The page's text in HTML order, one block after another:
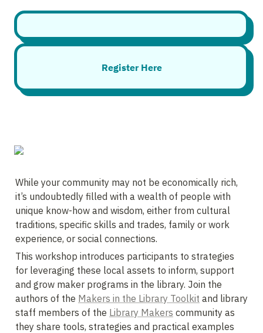
Register Here
While your community may not be economically rich,
it’s undoubtedly filled with a wealth of people with
unique know-how and wisdom, either from cultural
traditions, specific skills and trades, family or work
experience, or social connections.
This workshop introduces participants to strategies
for leveraging these local assets to inform, support
and grow maker programs in the library. Join the
authors of the Makers in the Library Toolkit and library
staff members of the Library Makers community as
they share tools, strategies and practical examples